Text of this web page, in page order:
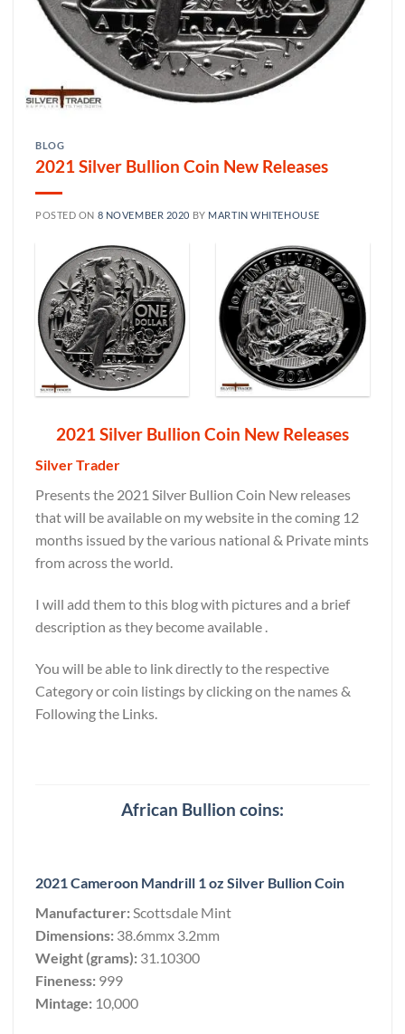
BLOG
2021 Silver Bullion Coin New Releases
POSTED ON 8 NOVEMBER 2020 BY MARTIN WHITEHOUSE
2021 Silver Bullion Coin New Releases
Silver Trader
Presents the 2021 Silver Bullion Coin New releases
that will be available on my website in the coming 12
months issued by the various national & Private mints
from across the world.
I will add them to this blog with pictures and a brief
description as they become available .
You will be able to link directly to the respective
Category or coin listings by clicking on the names &
Following the Links.
African Bullion coins:
2021 Cameroon Mandrill 1 oz Silver Bullion Coin
Manufacturer:Scottsdale Mint
Dimensions: 38.6mmx 3.2mm
Weight (grams): 31.10300
Fineness: 999
Mintage: 10,000